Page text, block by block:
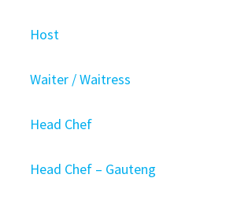
Host
Waiter / Waitress
Head Chef
Head Chef – Gauteng